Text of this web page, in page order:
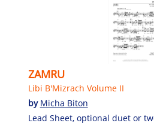
ZAMRU
Libi B'Mizrach Volume II
by Micha Biton
Lead Sheet, optional duet or